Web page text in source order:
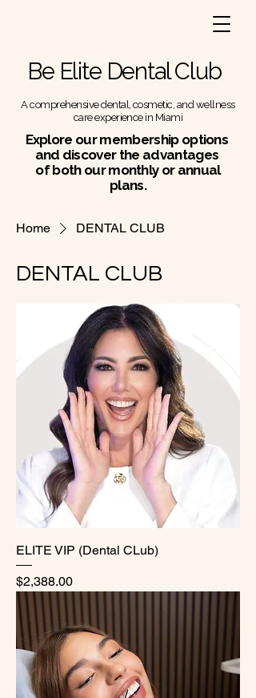
Be Elite Dental Club
A comprehensive dental, cosmetic, and wellness
care experience in Miami
Explore our membership options
and discover the advantages
of both our monthly or annual
plans.
Home DENTAL CLUB
DENTAL CLUB
ELITE VIP (Dental CLub)
Price
$2,388.00